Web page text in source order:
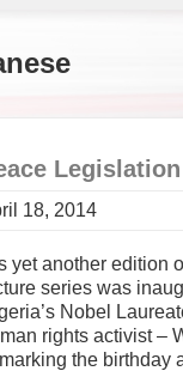
18, 2014
yet another edition
series was
Nobel
rights activist –
the birthday